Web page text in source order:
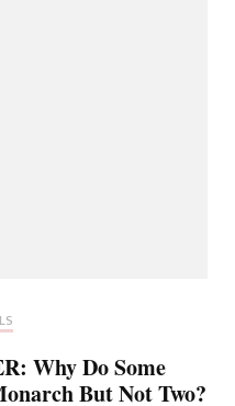
Why Do Some
But Not Two?